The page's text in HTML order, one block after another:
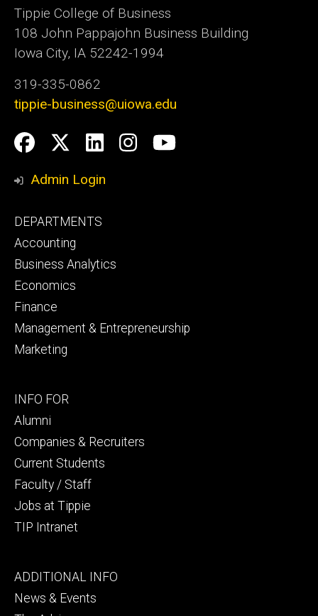
Tippie College of Business
108 John Pappajohn Business Building
Iowa City, IA 52242-1994
319-335-0862
tippie-business@uiowa.edu
Social
Media
Facebook
Twitter
LinkedIn
Instagram
YouTube
Admin Login
Footer
primary
DEPARTMENTS
Accounting
Business Analytics
Economics
Finance
Management & Entrepreneurship
Marketing
Footer
secondary
INFO FOR
Alumni
Companies & Recruiters
Current Students
Faculty / Staff
Jobs at Tippie
TIP Intranet
Footer
tertiary
ADDITIONAL INFO
News & Events